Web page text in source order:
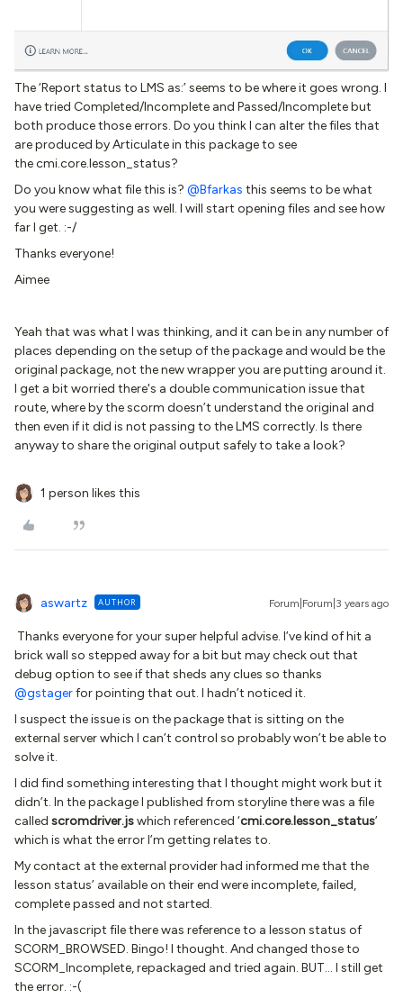
The ‘Report status to LMS as:’ seems to be where it goes wrong. I
have tried Completed/Incomplete and Passed/Incomplete but
both produce those errors. Do you think I can alter the files that
are produced by Articulate in this package to see
the cmi.core.lesson_status?
Do you know what file this is? @Bfarkas this seems to be what
you were suggesting as well. I will start opening files and see how
far I get. :-/
Thanks everyone!
Aimee
Yeah that was what I was thinking, and it can be in any number of
places depending on the setup of the package and would be the
original package, not the new wrapper you are putting around it.
I get a bit worried there's a double communication issue that
route, where by the scorm doesn’t understand the original and
then even if it did is not passing to the LMS correctly. Is there
anyway to share the original output safely to take a look?
1 person likes this
aswartz AUTHOR Forum|Forum|3 years ago
Thanks everyone for your super helpful advise. I’ve kind of hit a
brick wall so stepped away for a bit but may check out that
debug option to see if that sheds any clues so thanks
@gstagerfor pointing that out. I hadn’t noticed it.
I suspect the issue is on the package that is sitting on the
external server which I can’t control so probably won’t be able to
solve it.
I did find something interesting that I thought might work but it
didn’t. In the package I published from storyline there was a file
called scromdriver.jswhich referenced ‘cmi.core.lesson_status’
which is what the error I’m getting relates to.
My contact at the external provider had informed me that the
lesson status’ available on their end were incomplete, failed,
complete passed and not started.
In the javascript file there was reference to a lesson status of
SCORM_BROWSED. Bingo! I thought. And changed those to
SCORM_Incomplete, repackaged and tried again. BUT… I still get
the error. :-(